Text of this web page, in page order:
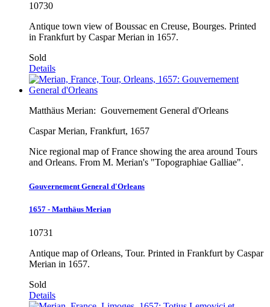
10730
Antique town view of Boussac en Creuse, Bourges. Printed
in Frankfurt by Caspar Merian in 1657.
Sold
Details
Matthäus Merian: Gouvernement General d'Orleans
Caspar Merian, Frankfurt, 1657
Nice regional map of France showing the area around Tours
and Orleans. From M. Merian's "Topographiae Galliae".
Gouvernement General d'Orleans
1657 - Matthäus Merian
10731
Antique map of Orleans, Tour. Printed in Frankfurt by Caspar
Merian in 1657.
Sold
Details